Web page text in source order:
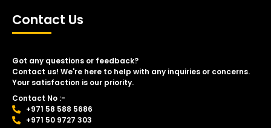
Contact Us
Got any questions or feedback?
Contact us! We're here to help with any inquiries or concerns.
Your satisfaction is our priority.
Contact No :-
+971 58 588 5686
+971 50 9727 303